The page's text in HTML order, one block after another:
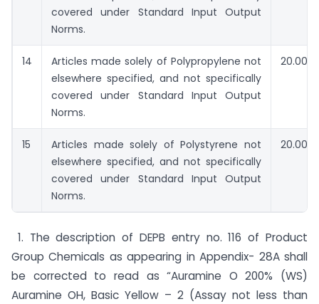
covered under Standard Input Output
Norms.
14
Articles made solely of Polypropylene not
elsewhere specified, and not specifically
covered under Standard Input Output
Norms.
20.00
15
Articles made solely of Polystyrene not
elsewhere specified, and not specifically
covered under Standard Input Output
Norms.
20.00
1. The description of DEPB entry no. 116 of Product
Group Chemicals as appearing in Appendix- 28A shall
be corrected to read as “Auramine O 200% (WS)
Auramine OH, Basic Yellow – 2 (Assay not less than